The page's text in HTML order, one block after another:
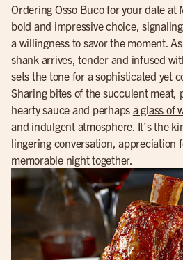
Ordering Osso Bucofor your date at
bold and impressive choice,
a willingness to savor the moment.
shank arrives, tender and infused
sets the tone for a sophisticated yet
Sharing bites of the succulent meat,
hearty sauce and perhaps a glass of
and indulgent atmosphere. It’s the
lingering conversation, appreciation
memorable night together.